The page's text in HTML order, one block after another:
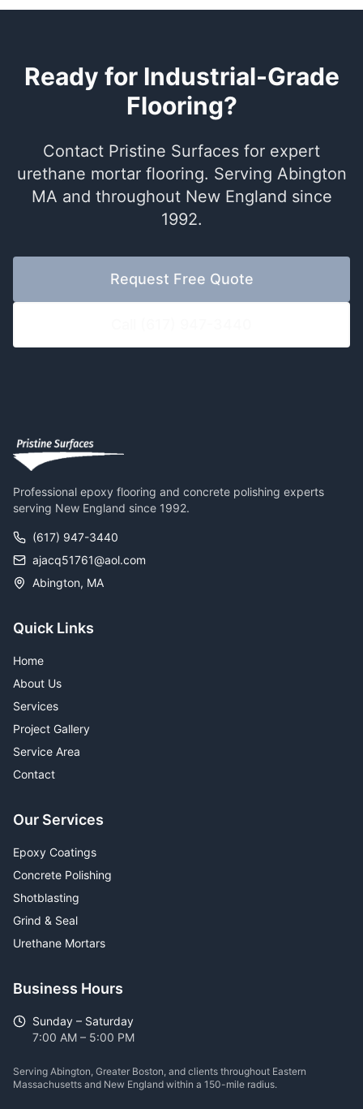
Ready for Industrial-Grade
Flooring?
Contact Pristine Surfaces for expert
urethane mortar flooring. Serving Abington
MA and throughout New England since
1992.
Request Free Quote
Professional epoxy flooring and concrete polishing experts
serving New England since 1992.
(617) 947-3440
ajacq51761@aol.com
Abington, MA
Quick Links
Home
About Us
Services
Project Gallery
Service Area
Contact
Our Services
Epoxy Coatings
Concrete Polishing
Shotblasting
Grind & Seal
Urethane Mortars
Business Hours
Sunday – Saturday
7:00 AM – 5:00 PM
Serving Abington, Greater Boston, and clients throughout Eastern
Massachusetts and New England within a 150-mile radius.